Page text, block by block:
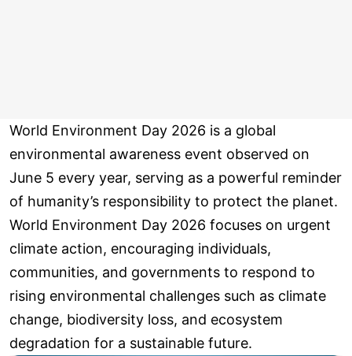
World Environment Day 2026 is a global
environmental awareness event observed on
June 5 every year, serving as a powerful reminder
of humanity’s responsibility to protect the planet.
World Environment Day 2026 focuses on urgent
climate action, encouraging individuals,
communities, and governments to respond to
rising environmental challenges such as climate
change, biodiversity loss, and ecosystem
degradation for a sustainable future.